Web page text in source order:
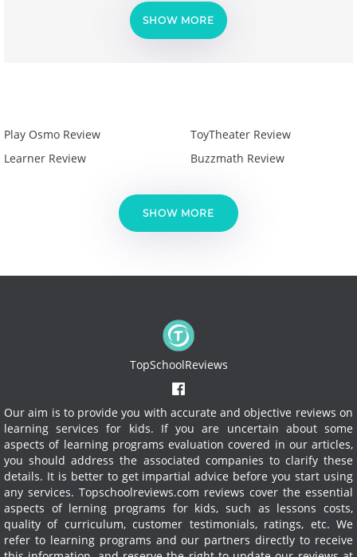
SHOW MORE
Play Osmo Review
Learner Review
ToyTheater Review
Buzzmath Review
SHOW MORE
TopSchoolReviews
Our aim is to provide you with accurate and objective reviews on
learning services for kids. If you are uncertain about some
aspects of learning programs evaluation covered in our articles,
you should address the associated companies to clarify these
details. It is better to get impartial advice before you start using
any services. Topschoolreviews.com reviews cover the essential
aspects of lerning programs for kids, such as lessons costs,
quality of curriculum, customer testimonials, ratings, etc. We
refer to learning programs and our partners directly to receive